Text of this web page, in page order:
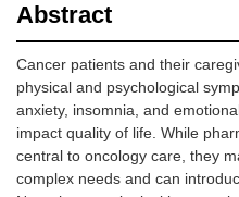
Abstract
Cancer patients and their
physical and psychological
anxiety, insomnia, and
impact quality of life. While
central to oncology care, they
complex needs and can